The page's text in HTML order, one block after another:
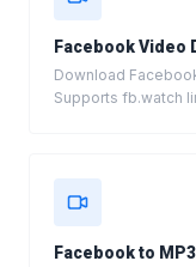
Facebook Video
Download
Supports fb.watch
Facebook to